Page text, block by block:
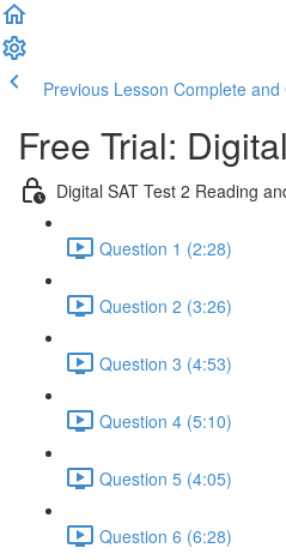
Previous Lesson Complete and
Free Trial:
Digital SAT Test 2 Reading
Question 1 (2:28)
Question 2 (3:26)
Question 3 (4:53)
Question 4 (5:10)
Question 5 (4:05)
Question 6 (6:28)